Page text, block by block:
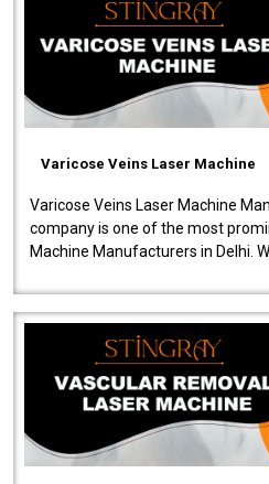
Varicose Veins Laser Machine
Varicose Veins Laser Machine
company is one of the most
Machine Manufacturers in Delhi.